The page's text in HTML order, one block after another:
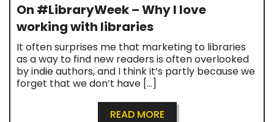
On #LibraryWeek – Why I love
working with libraries
It often surprises me that marketing to libraries
as a way to find new readers is often overlooked
by indie authors, and I think it’s partly because we
forget that we don’t have […]
READ MORE